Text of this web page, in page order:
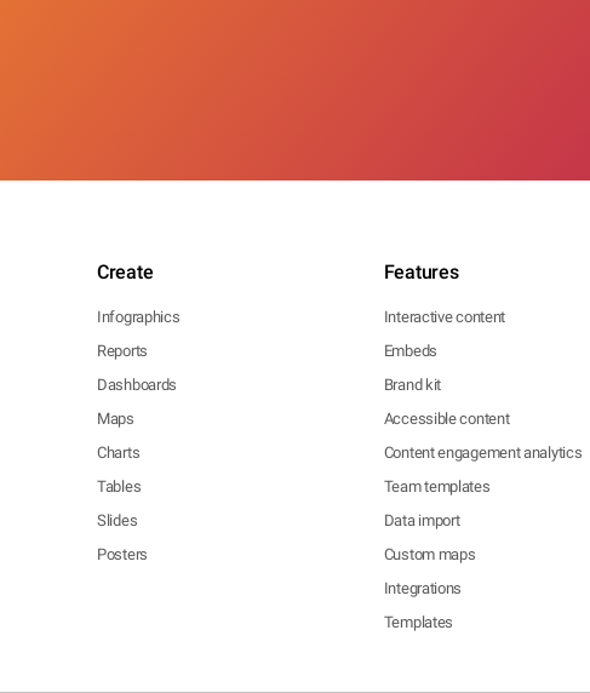
Create
Infographics
Reports
Dashboards
Maps
Charts
Tables
Slides
Posters
Features
Interactive content
Embeds
Brand kit
Accessible content
Content engagement analytics
Team templates
Data import
Custom maps
Integrations
Templates